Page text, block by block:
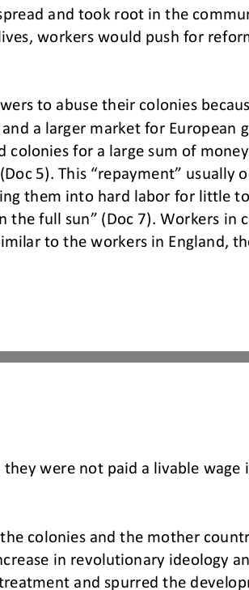
and took root in the
workers would push for
to abuse their colonies
a larger market for European
colonies for a large sum of
5). This “repayment”
them into hard labor for little
the full sun” (Doc 7). Workers
to the workers in England,
were not paid a livable
colonies and the mother
in revolutionary ideology
and spurred the